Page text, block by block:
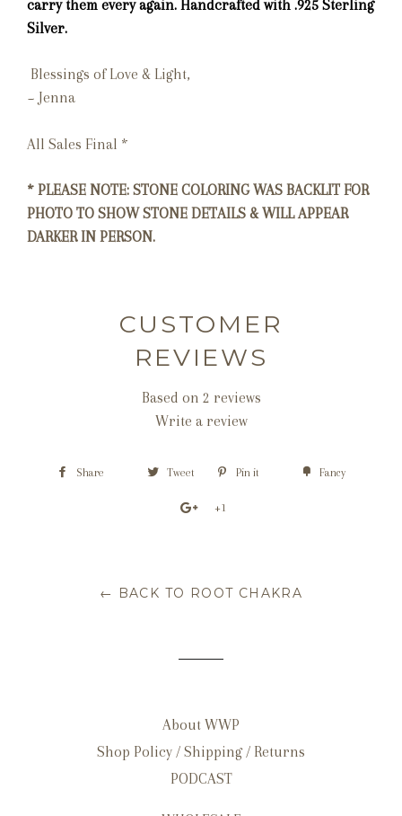
carry them every again. Handcrafted with .925 Sterling
Silver.
Blessings of Love & Light,
~ Jenna
All Sales Final *
* PLEASE NOTE: STONE COLORING WAS BACKLIT FOR
PHOTO TO SHOW STONE DETAILS & WILL APPEAR
DARKER IN PERSON.
CUSTOMER
REVIEWS
Based on 2 reviews
Write a review
Share Tweet Pin it Fancy
+1
← BACK TO ROOT CHAKRA
About WWP
Shop Policy / Shipping / Returns
PODCAST